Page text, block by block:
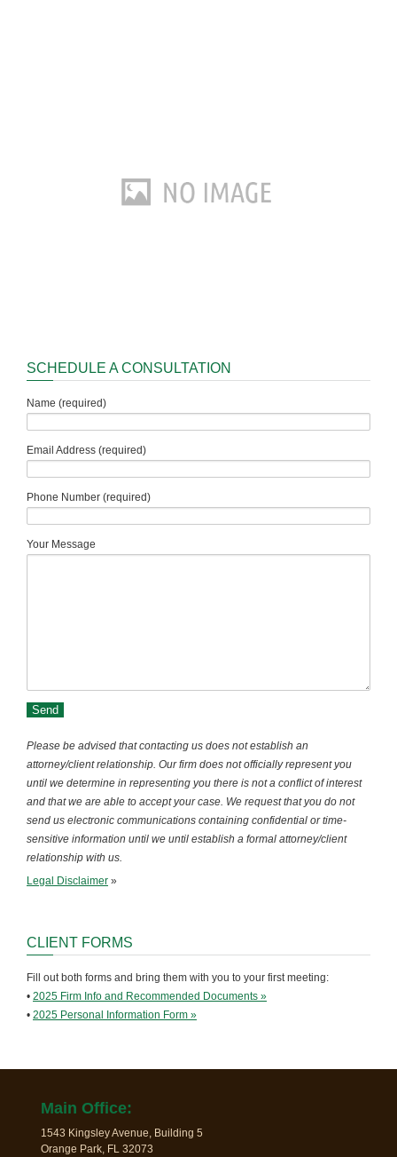
SCHEDULE A CONSULTATION
Name (required)
Email Address (required)
Phone Number (required)
Your Message
Please be advised that contacting us does not establish an
attorney/client relationship. Our firm does not officially represent you
until we determine in representing you there is not a conflict of interest
and that we are able to accept your case. We request that you do not
send us electronic communications containing confidential or time-
sensitive information until we until establish a formal attorney/client
relationship with us.
Legal Disclaimer »
CLIENT FORMS
Fill out both forms and bring them with you to your first meeting:
• 2025 Firm Info and Recommended Documents »
• 2025 Personal Information Form »
Main Office:
1543 Kingsley Avenue, Building 5
Orange Park, FL 32073